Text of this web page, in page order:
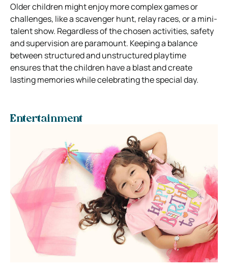
Older children might enjoy more complex games or
challenges, like a scavenger hunt, relay races, or a mini-
talent show. Regardless of the chosen activities, safety
and supervision are paramount. Keeping a balance
between structured and unstructured playtime
ensures that the children have a blast and create
lasting memories while celebrating the special day.
Entertainment